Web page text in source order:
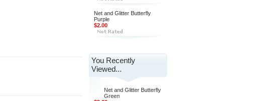
Net and Glitter Butterfly
Purple
$2.00
You Recently
Viewed...
Net and Glitter Butterfly
Green